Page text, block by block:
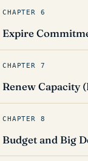
CHAPTER 6
Expire
CHAPTER 7
Renew Capacity
CHAPTER 8
Budget and Big